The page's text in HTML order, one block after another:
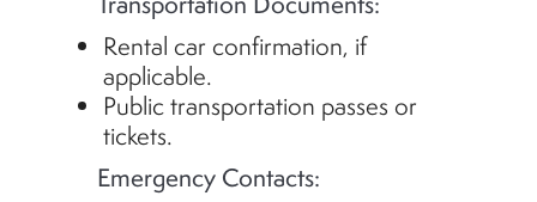
Rental car confirmation, if
applicable.
Public transportation passes or
tickets.
Emergency Contacts: